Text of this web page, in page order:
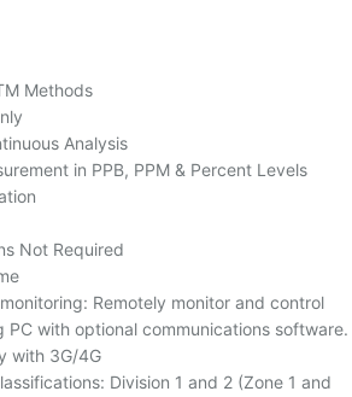
Methods
Analysis
in PPB, PPM & Percent Levels
Not Required
Remotely monitor and control
PC with optional communications software.
with 3G/4G
Division 1 and 2 (Zone 1 and